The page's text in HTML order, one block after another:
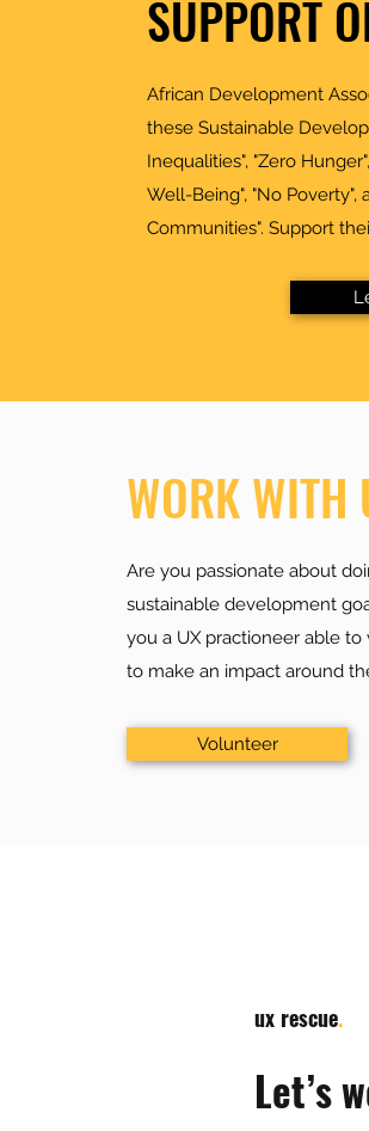
SUPPORT
African Development
these Sustainable
Inequalities", "Zero
Well-Being", "No Poverty",
Communities". Support
WORK WITH
Are you passionate about
sustainable development
you a UX practioneer able
to make an impact around
Volunteer
ux rescue.
Let’s